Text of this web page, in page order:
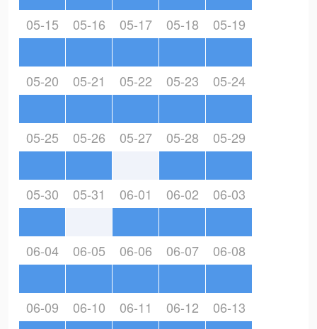
05-15 05-16 05-17 05-18 05-19
05-20 05-21 05-22 05-23 05-24
05-25 05-26 05-27 05-28 05-29
05-30 05-31 06-01 06-02 06-03
06-04 06-05 06-06 06-07 06-08
06-09 06-10 06-11 06-12 06-13